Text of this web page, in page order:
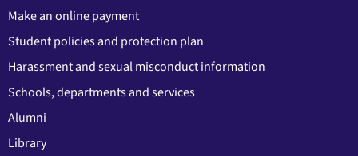
Make an online payment
Student policies and protection plan
Harassment and sexual misconduct information
Schools, departments and services
Alumni
Library